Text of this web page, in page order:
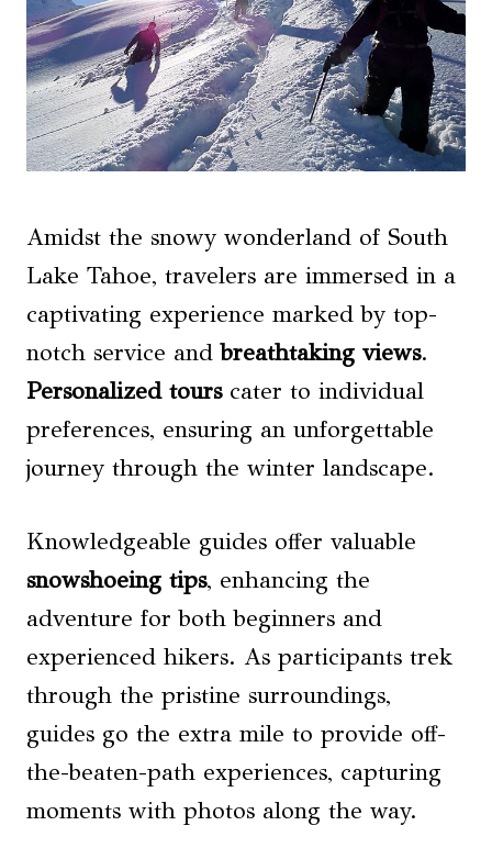
Amidst the snowy wonderland of South
Lake Tahoe, travelers are immersed in a
captivating experience marked by top-
notch service andbreathtaking views.
Personalized tourscater to individual
preferences, ensuring an unforgettable
journey through the winter landscape.
Knowledgeable guides offer valuable
snowshoeing tips, enhancing the
adventure for both beginners and
experienced hikers. As participants trek
through the pristine surroundings,
guides go the extra mile to provide off-
the-beaten-path experiences, capturing
moments with photos along the way.